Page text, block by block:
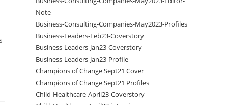
Note
Business-Consulting-Companies-May2023-Profiles
Business-Leaders-Feb23-Coverstory
Business-Leaders-Jan23-Coverstory
Business-Leaders-Jan23-Profile
Champions of Change Sept21 Cover
Champions of Change Sept21 Profiles
Child-Healthcare-April23-Coverstory